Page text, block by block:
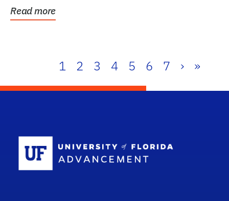
Read more
1 2 3 4 5 6 7 › »